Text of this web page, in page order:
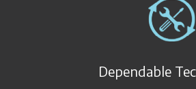
Dependable